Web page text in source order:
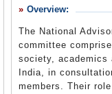
What it Does
Where Does the Money
Controversies
Suggested Reforms
Overview:
The National
committee
society, academics
India, in
members. Their